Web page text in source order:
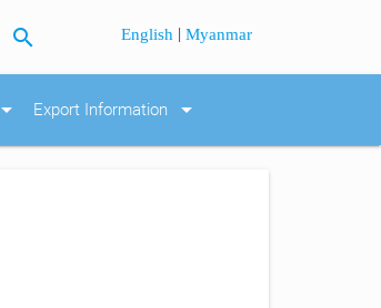
search English |Myanmar
arrow_drop_down Export Information arrow_drop_down